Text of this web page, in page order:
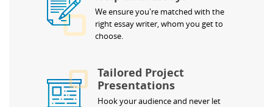
We ensure you're matched with the
right essay writer, whom you get to
choose.
Tailored Project
Presentations
Hook your audience and never let